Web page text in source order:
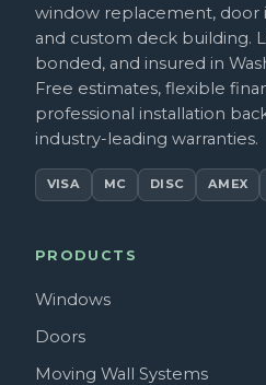
window replacement, door
and custom deck building.
bonded, and insured in
Free estimates, flexible
professional installation
industry-leading warranties.
VISA MC DISC AMEX
PRODUCTS
Windows
Doors
Moving Wall Systems